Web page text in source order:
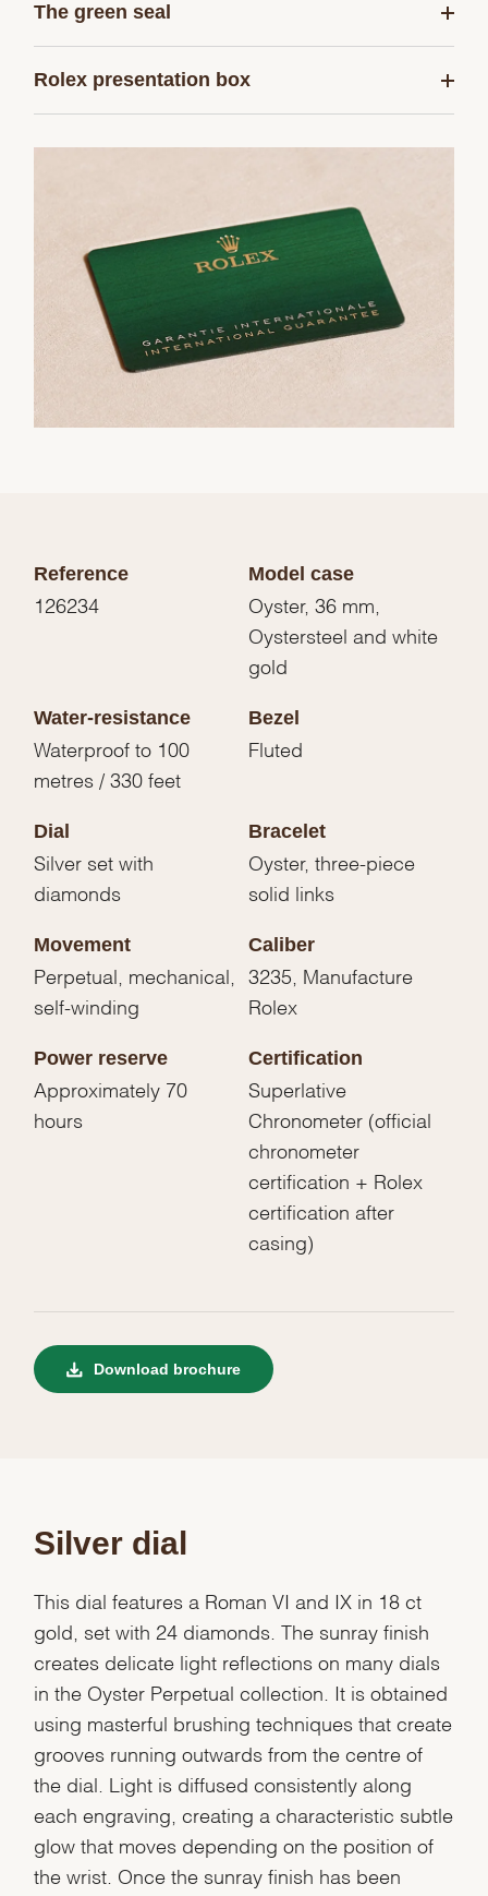
The green seal
Rolex presentation box
Reference
126234
Model case
Oyster, 36 mm,
Oystersteel and white
gold
Water-resistance
Waterproof to 100
metres / 330 feet
Bezel
Fluted
Dial
Silver set with
diamonds
Bracelet
Oyster, three-piece
solid links
Movement
Perpetual, mechanical,
self-winding
Caliber
3235, Manufacture
Rolex
Power reserve
Approximately 70
hours
Certification
Superlative
Chronometer (official
chronometer
certification + Rolex
certification after
casing)
Download brochure
Silver dial
This dial features a Roman VI and IX in 18 ct
gold, set with 24 diamonds. The sunray finish
creates delicate light reflections on many dials
in the Oyster Perpetual collection. It is obtained
using masterful brushing techniques that create
grooves running outwards from the centre of
the dial. Light is diffused consistently along
each engraving, creating a characteristic subtle
glow that moves depending on the position of
the wrist. Once the sunray finish has been